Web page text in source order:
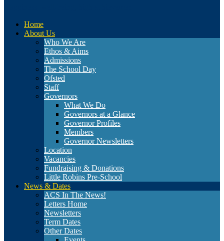
Home
About Us
Who We Are
Ethos & Aims
Admissions
The School Day
Ofsted
Staff
Governors
What We Do
Governors at a Glance
Governor Profiles
Members
Governor Newsletters
Location
Vacancies
Fundraising & Donations
Little Robins Pre-School
News & Dates
ACS In The News!
Letters Home
Newsletters
Term Dates
Other Dates